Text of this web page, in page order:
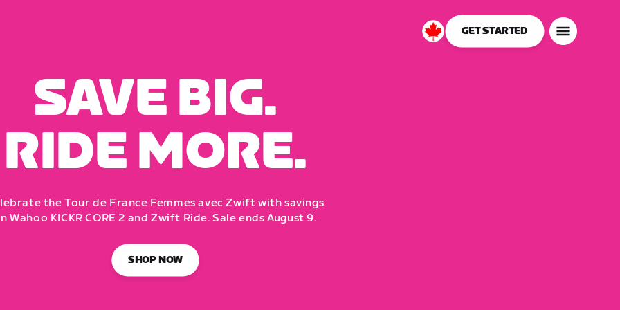
Canada
GET STARTED
SAVE BIG.
RIDE MORE.
the Tour de France Femmes avec Zwift with savings
Wahoo KICKR CORE 2 and Zwift Ride. Sale ends August 9.
SHOP NOW